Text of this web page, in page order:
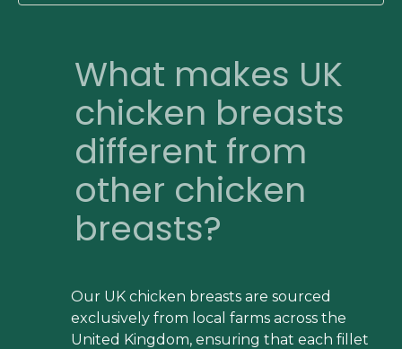
What makes UK
chicken breasts
different from
other chicken
breasts?
Our UK chicken breasts are sourced
exclusively from local farms across the
United Kingdom, ensuring that each fillet